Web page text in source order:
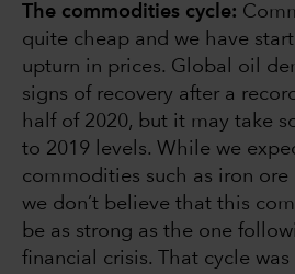
The commodities cycle:
quite cheap and we have
upturn in prices. Global oil
signs of recovery after a
half of 2020, but it may take
to 2019 levels. While we
commodities such as iron ore
we don’t believe that this
be as strong as the one
financial crisis. That cycle